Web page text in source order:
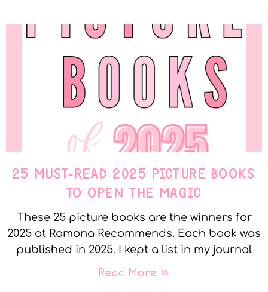
25 MUST-READ 2025 PICTURE BOOKS
TO OPEN THE MAGIC
These 25 picture books are the winners for
2025 at Ramona Recommends. Each book was
published in 2025. I kept a list in my journal
Read More »